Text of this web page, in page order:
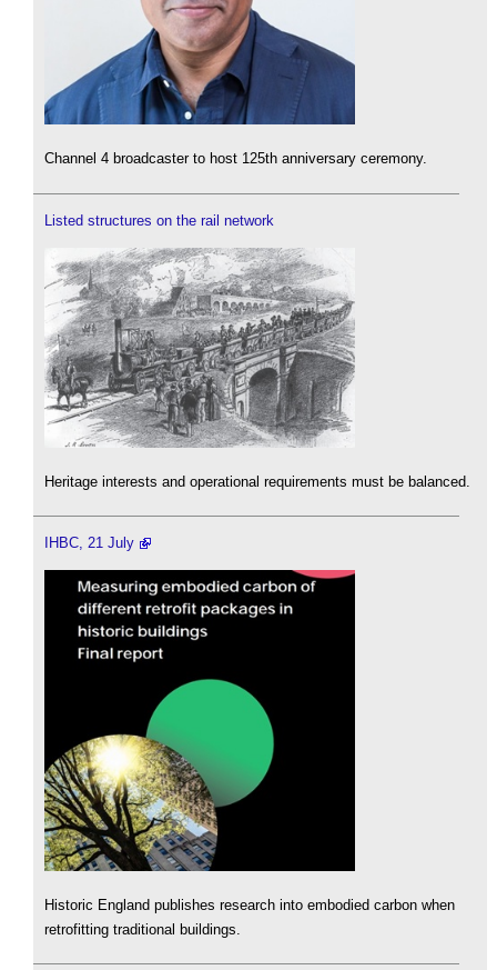
Channel 4 broadcaster to host 125th anniversary ceremony.
Listed structures on the rail network
Heritage interests and operational requirements must be balanced.
IHBC, 21 July
Historic England publishes research into embodied carbon when
retrofitting traditional buildings.